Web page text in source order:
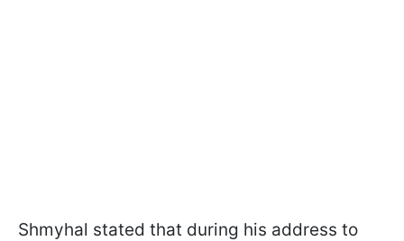
Shmyhal stated that during his address to